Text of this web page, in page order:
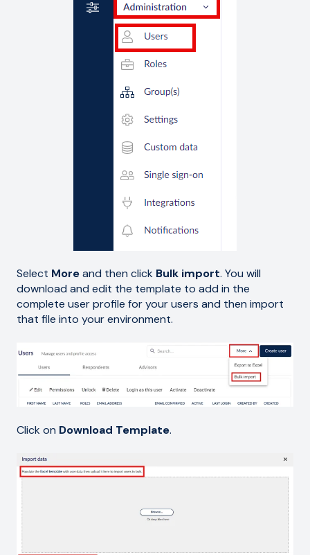
Select Moreand then click Bulk import. You will
download and edit the template to add in the
complete user profile for your users and then import
that file into your environment.
Click on Download Template.